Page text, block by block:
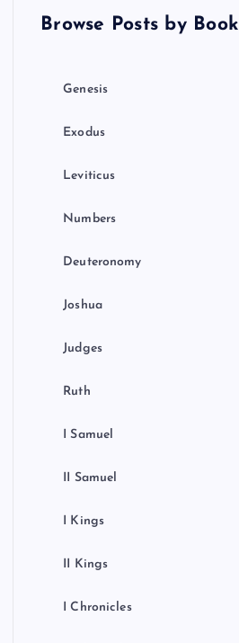
Browse Posts by Book
Genesis
Exodus
Leviticus
Numbers
Deuteronomy
Joshua
Judges
Ruth
I Samuel
II Samuel
I Kings
II Kings
I Chronicles